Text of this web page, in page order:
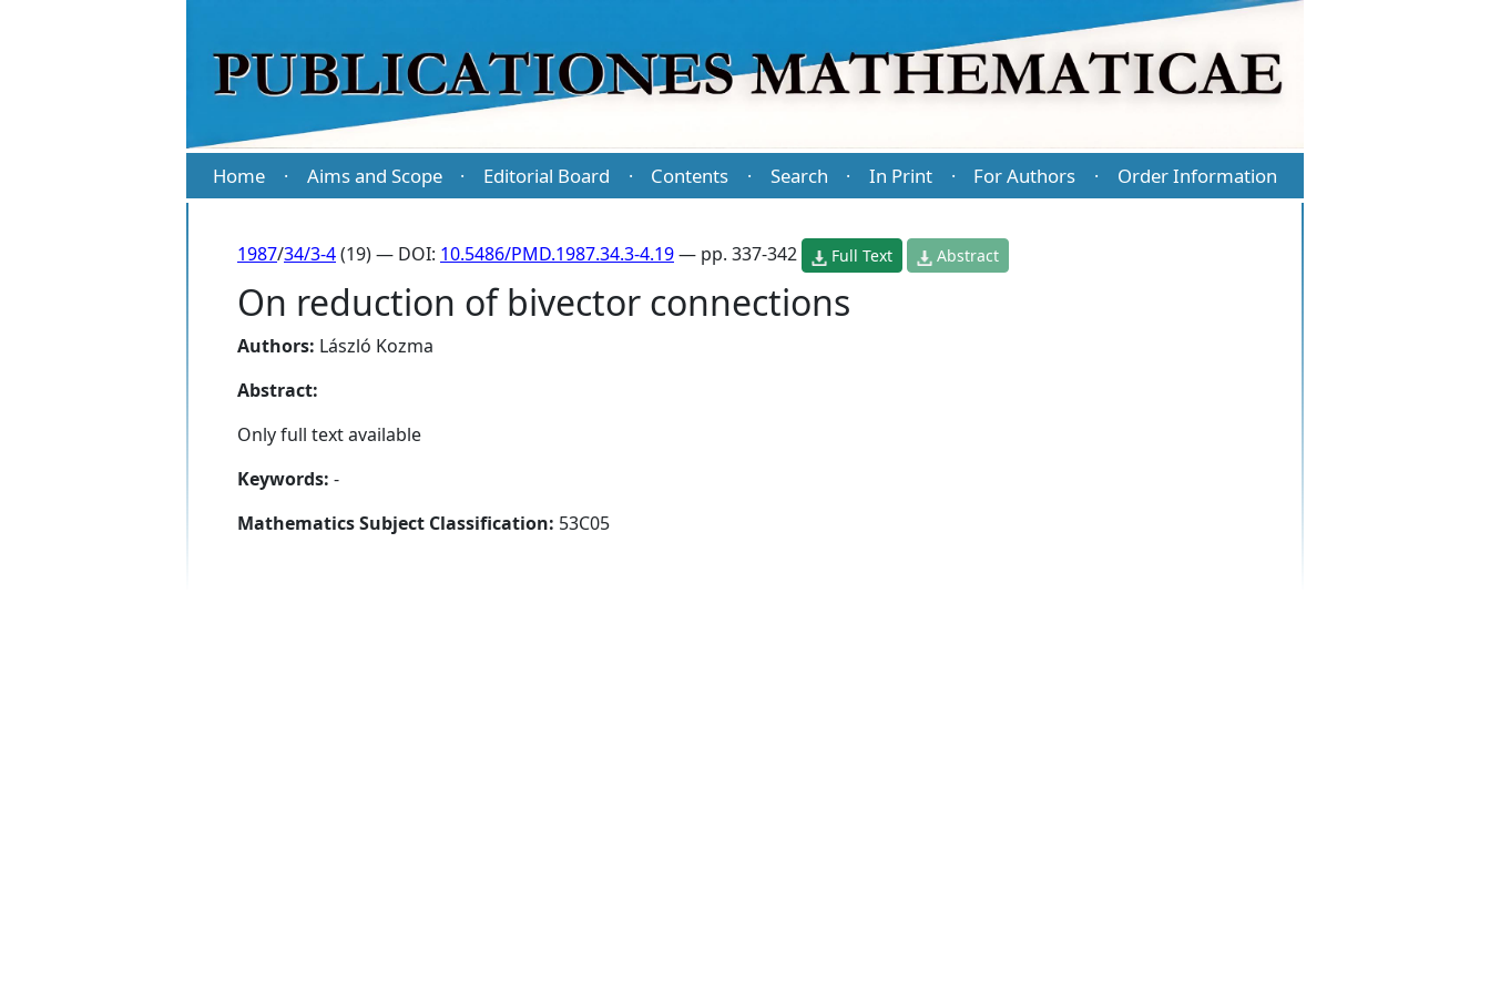
Home · Aims and Scope · Editorial Board · Contents · Search · In Print · For Authors · Order Information
1987/34/3-4(19) — DOI: 10.5486/PMD.1987.34.3-4.19— pp. 337-342 Full Text Abstract
On reduction of bivector connections
Authors: László Kozma
Abstract:
Only full text available
Keywords: -
Mathematics Subject Classification: 53C05